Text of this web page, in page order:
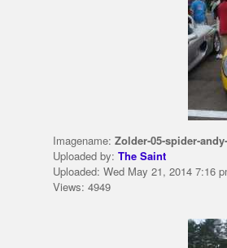
Imagename: Zolder-05-spider-
Uploaded by: The Saint
Uploaded: Wed May 21, 2014 7:16
Views: 4949